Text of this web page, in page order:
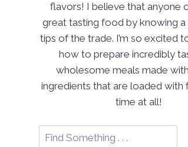
flavors! I believe that anyone
great tasting food by knowing
tips of the trade. I’m so excited
how to prepare incredibly
wholesome meals made
ingredients that are loaded with
time at all!